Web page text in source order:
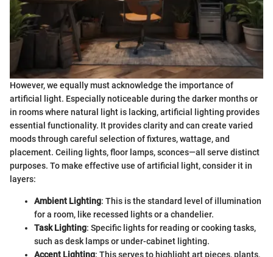
However, we equally must acknowledge the importance of
artificial light. Especially noticeable during the darker months or
in rooms where natural light is lacking, artificial lighting provides
essential functionality. It provides clarity and can create varied
moods through careful selection of fixtures, wattage, and
placement. Ceiling lights, floor lamps, sconces—all serve distinct
purposes. To make effective use of artificial light, consider it in
layers:
Ambient Lighting: This is the standard level of illumination
for a room, like recessed lights or a chandelier.
Task Lighting: Specific lights for reading or cooking tasks,
such as desk lamps or under-cabinet lighting.
Accent Lighting: This serves to highlight art pieces, plants,